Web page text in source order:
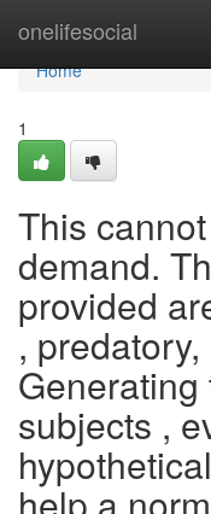
onelifesocial
Home
Home
1
This
demand.
provided
,
subjects ,